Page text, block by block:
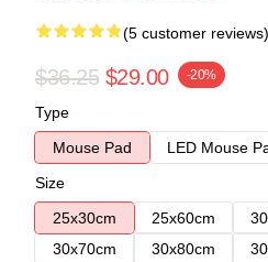
(5 customer reviews)
$36.25 $29.00 -20%
Type
Mouse Pad
LED Mouse
Size
25x30cm
25x60cm
30x70cm
30x80cm